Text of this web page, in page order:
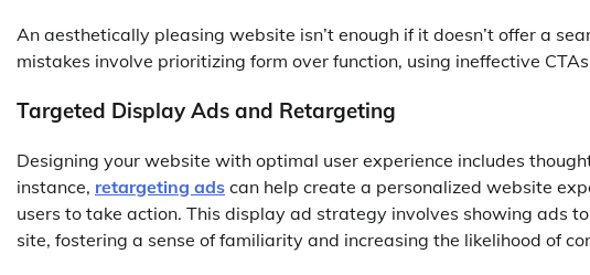
An aesthetically pleasing website isn’t enough if it doesn’t offer a
mistakes involve prioritizing form over function, using ineffective
Targeted Display Ads and Retargeting
Designing your website with optimal user experience includes
instance, retargeting ads can help create a personalized website
users to take action. This display ad strategy involves showing ads
site, fostering a sense of familiarity and increasing the likelihood of